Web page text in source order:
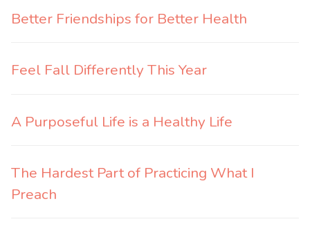
Better Friendships for Better Health
Feel Fall Differently This Year
A Purposeful Life is a Healthy Life
The Hardest Part of Practicing What I
Preach